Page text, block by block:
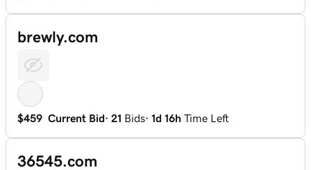
brewly.com
$459 Current Bid· 21 Bids· 1d 16h Time Left
36545.com